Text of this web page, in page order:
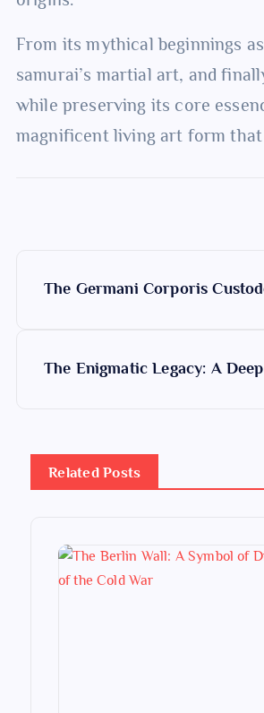
From its mythical beginnings
samurai’s martial art, and
while preserving its core
magnificent living art form
The Germani Corporis
The Enigmatic Legacy: A
Related Posts